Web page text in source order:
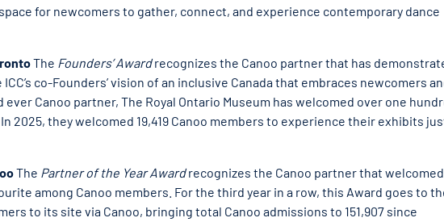
for newcomers to gather, connect, and experience contemporary dance
The Founders’ Awardrecognizes the Canoo partner that has
co-Founders’ vision of an inclusive Canada that embraces newcomers
Canoo partner, The Royal Ontario Museum has welcomed over one
2025, they welcomed 19,419 Canoo members to experience their exhibits
The Partner of the Year Awardrecognizes the Canoo partner that
among Canoo members. For the third year in a row, this Award goes to
to its site via Canoo, bringing total Canoo admissions to 151,907 since